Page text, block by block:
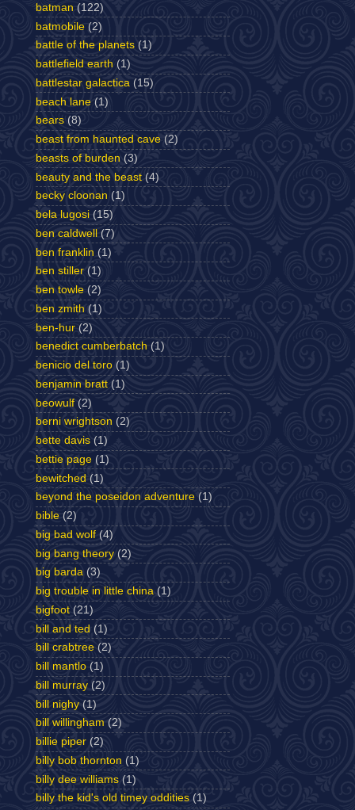
batman (122)
batmobile (2)
battle of the planets (1)
battlefield earth (1)
battlestar galactica (15)
beach lane (1)
bears (8)
beast from haunted cave (2)
beasts of burden (3)
beauty and the beast (4)
becky cloonan (1)
bela lugosi (15)
ben caldwell
(7)
ben franklin (1)
ben stiller (1)
ben towle (2)
ben zmith (1)
ben-hur (2)
benedict cumberbatch (1)
benicio del toro (1)
benjamin bratt (1)
beowulf (2)
berni wrightson (2)
bette davis (1)
bettie page (1)
bewitched (1)
beyond the poseidon adventure (1)
bible (2)
big bad wolf (4)
big bang theory (2)
big barda (3)
big trouble in little china (1)
bigfoot (21)
bill and ted (1)
bill crabtree (2)
bill mantlo (1)
bill murray (2)
bill nighy (1)
bill willingham (2)
billie piper (2)
billy bob thornton (1)
billy dee williams (1)
billy the kid's old timey oddities (1)